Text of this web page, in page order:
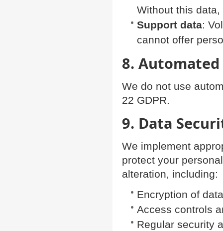
Without this
Support data:
cannot offer
8.
We do not use
22 GDPR.
9. Data
We implement
protect your
alteration, including:
Encryption of
Access controls
Regular security